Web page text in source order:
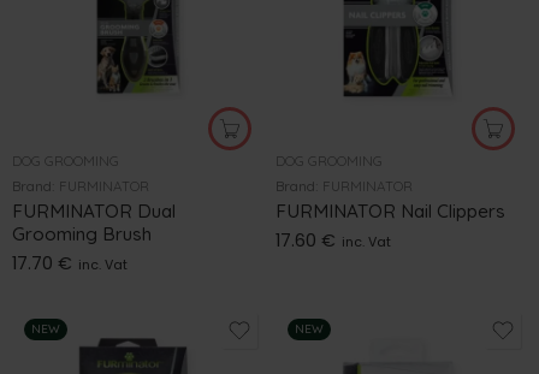
DOG GROOMING
Brand: FURMINATOR
FURMINATOR Dual
Grooming Brush
17.70 € inc. Vat
DOG GROOMING
Brand: FURMINATOR
FURMINATOR Nail Clippers
17.60 € inc. Vat
NEW NEW